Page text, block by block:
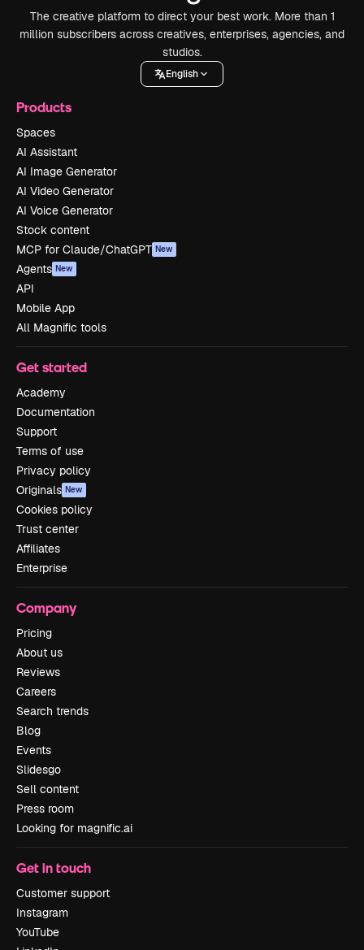
The creative platform to direct your best work. More than 1
million subscribers across creatives, enterprises, agencies, and
studios.
English
Products
Spaces
AI Assistant
AI Image Generator
AI Video Generator
AI Voice Generator
Stock content
MCP for Claude/ChatGPT New
Agents New
API
Mobile App
All Magnific tools
Get started
Academy
Documentation
Support
Terms of use
Privacy policy
Originals New
Cookies policy
Trust center
Affiliates
Enterprise
Company
Pricing
About us
Reviews
Careers
Search trends
Blog
Events
Slidesgo
Sell content
Press room
Looking for magnific.ai
Get in touch
Customer support
Instagram
YouTube